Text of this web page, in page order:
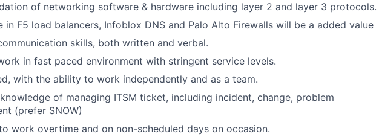
of networking software & hardware including layer 2 and layer 3 protocols.
in F5 load balancers, Infoblox DNS and Palo Alto Firewalls will be a added value
skills, both written and verbal.
in fast paced environment with stringent service levels.
with the ability to work independently and as a team.
of managing ITSM ticket, including incident, change, problem
(prefer SNOW)
work overtime and on non-scheduled days on occasion.